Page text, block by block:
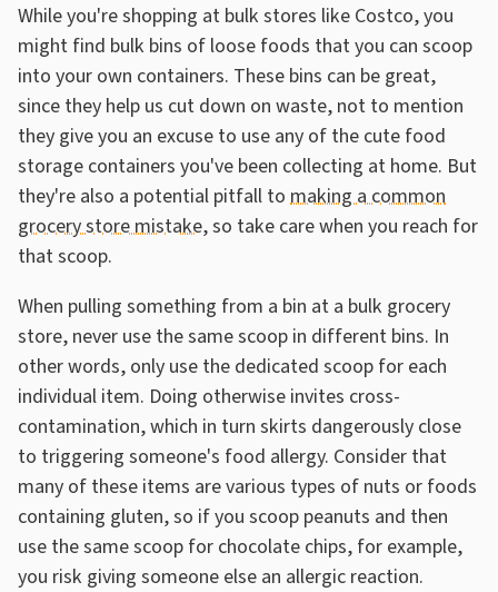
While you're shopping at bulk stores like Costco, you
might find bulk bins of loose foods that you can scoop
into your own containers. These bins can be great,
since they help us cut down on waste, not to mention
they give you an excuse to use any of the cute food
storage containers you've been collecting at home. But
they're also a potential pitfall to making a common
grocery store mistake, so take care when you reach for
that scoop.
When pulling something from a bin at a bulk grocery
store, never use the same scoop in different bins. In
other words, only use the dedicated scoop for each
individual item. Doing otherwise invites cross-
contamination, which in turn skirts dangerously close
to triggering someone's food allergy. Consider that
many of these items are various types of nuts or foods
containing gluten, so if you scoop peanuts and then
use the same scoop for chocolate chips, for example,
you risk giving someone else an allergic reaction.